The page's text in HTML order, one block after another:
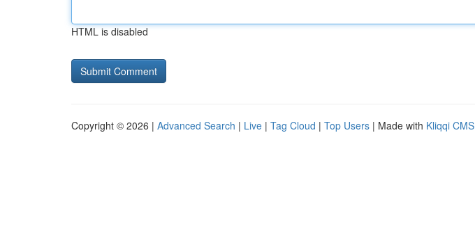
HTML is disabled
Copyright © 2026 | Advanced Search | Live | Tag Cloud | Top Users | Made with Kliqqi CMS